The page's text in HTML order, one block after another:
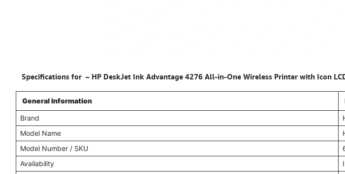
Specifications for – HP DeskJet Ink Advantage 4276 All-in-One Wireless Printer with Icon
General Information
Brand
Model Name
Model Number / SKU
Availability